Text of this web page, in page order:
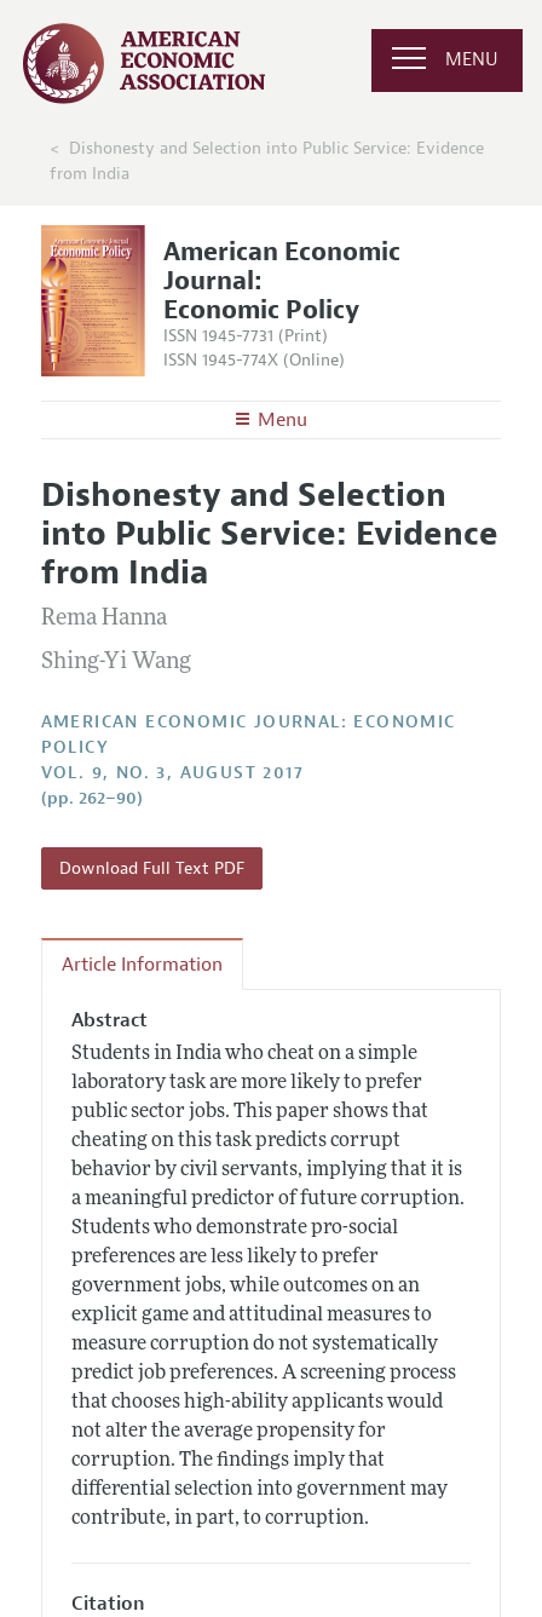
MENU
Dishonesty and Selection into Public Service: Evidence
from India
American Economic
Journal:
Economic Policy
ISSN 1945-7731 (Print)
ISSN 1945-774X (Online)
Menu
Editors
Editorial Policy
Annual Report of the Editor
Editorial Process: Discussions with the Editors
Research Highlights
Articles and Issues
Current Issue
All Issues
Forthcoming Articles
Information for Authors and Reviewers
Style Guide
Reviewer Guidelines
Dishonesty and Selection
into Public Service: Evidence
from India
Rema Hanna
Shing-Yi Wang
AMERICAN ECONOMIC JOURNAL: ECONOMIC
POLICY
VOL. 9, NO. 3, AUGUST 2017
(pp. 262–90)
Download Full Text PDF
Article Information
Abstract
Students in India who cheat on a simple
laboratory task are more likely to prefer
public sector jobs. This paper shows that
cheating on this task predicts corrupt
behavior by civil servants, implying that it is
a meaningful predictor of future corruption.
Students who demonstrate pro-social
preferences are less likely to prefer
government jobs, while outcomes on an
explicit game and attitudinal measures to
measure corruption do not systematically
predict job preferences. A screening process
that chooses high-ability applicants would
not alter the average propensity for
corruption. The findings imply that
differential selection into government may
contribute, in part, to corruption.
Citation